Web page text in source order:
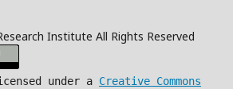
Institute All Rights Reserved
under a Creative Commons